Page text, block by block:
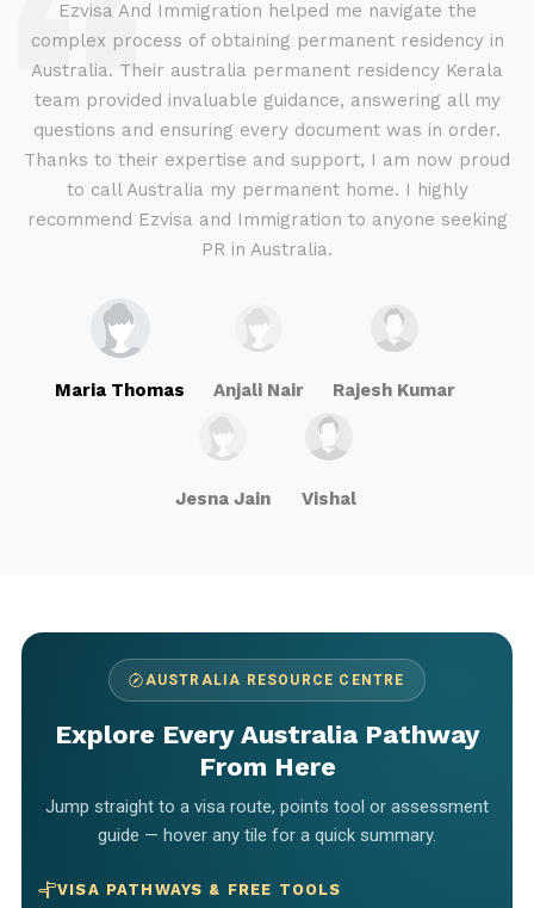
Ezvisa And Immigration helped me navigate the
complex process of obtaining permanent residency in
Australia. Their australia permanent residency Kerala
team provided invaluable guidance, answering all my
questions and ensuring every document was in order.
Thanks to their expertise and support, I am now proud
to call Australia my permanent home. I highly
recommend Ezvisa and Immigration to anyone seeking
PR in Australia.
Maria Thomas Anjali Nair Rajesh Kumar
Jesna Jain Vishal
AUSTRALIA RESOURCE CENTRE
Explore Every Australia Pathway
From Here
Jump straight to a visa route, points tool or assessment
guide — hover any tile for a quick summary.
VISA PATHWAYS & FREE TOOLS